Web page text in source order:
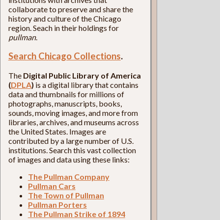
collaborate to preserve and share the
history and culture of the Chicago
region. Seach in their holdings for
pullman.
Search Chicago Collections.
The Digital Public Library of America
(DPLA) is a digital library that contains
data and thumbnails for millions of
photographs, manuscripts, books,
sounds, moving images, and more from
libraries, archives, and museums across
the United States. Images are
contributed by a large number of U.S.
institutions. Search this vast collection
of images and data using these links:
The Pullman Company
Pullman Cars
The Town of Pullman
Pullman Porters
The Pullman Strike of 1894